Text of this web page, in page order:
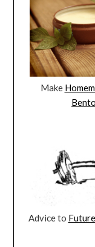
Make
Advice to